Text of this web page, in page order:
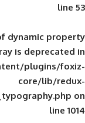
: Creation of
wp-